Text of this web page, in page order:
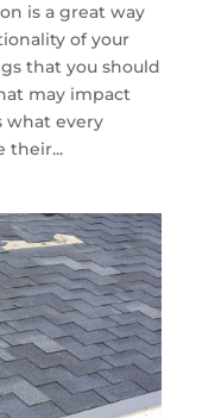
is a great way
of your
that you should
may impact
what every
their...